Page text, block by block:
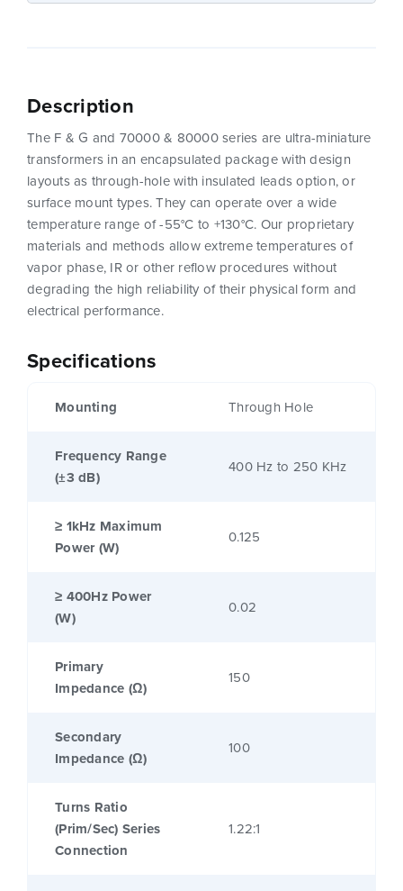
Specifications
Mounting Through Hole
Frequency Range
(±3 dB)
400 Hz to 250 KHz
≥ 1kHz Maximum
Power (W)
0.125
≥ 400Hz Power
(W)
0.02
Primary
Impedance (Ω)
150
Secondary
Impedance (Ω)
100
Turns Ratio
(Prim/Sec) Series
Connection
1.22:1
Description
The F & G and 70000 & 80000 series are ultra-miniature
transformers in an encapsulated package with design
layouts as through-hole with insulated leads option, or
surface mount types. They can operate over a wide
temperature range of -55°C to +130°C. Our proprietary
materials and methods allow extreme temperatures of
vapor phase, IR or other reflow procedures without
degrading the high reliability of their physical form and
electrical performance.